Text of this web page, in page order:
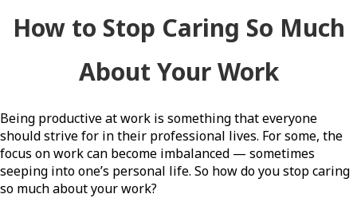
How to Stop Caring So Much
About Your Work
Being productive at work is something that everyone
should strive for in their professional lives. For some, the
focus on work can become imbalanced — sometimes
seeping into one’s personal life. So how do you stop caring
so much about your work?